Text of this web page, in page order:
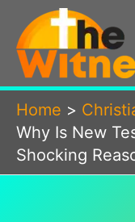
content
Home
Why Is New
Shocking